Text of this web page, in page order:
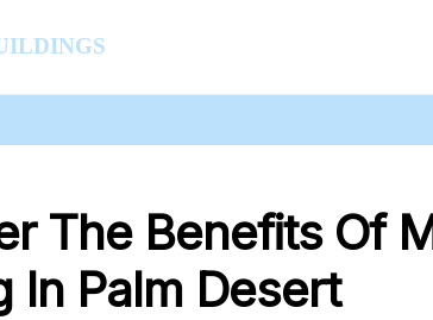
The Benefits Of
In Palm Desert